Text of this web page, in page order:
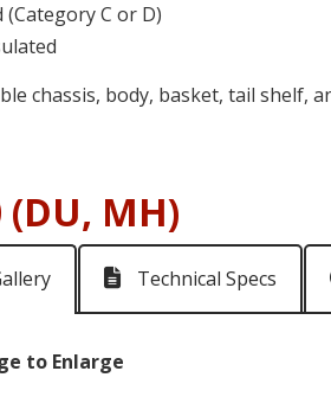
(Category C or D)
chassis, body, basket, tail shelf,
(DU, MH)
Technical Specs
to Enlarge